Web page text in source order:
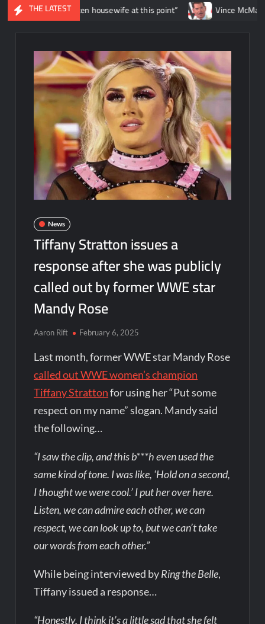
THE LATEST
a beaten housewife at this point” Vince McMahon to pay
News
Tiffany Stratton issues a
response after she was publicly
called out by former WWE star
Mandy Rose
Aaron Rift February 6, 2025
Last month, former WWE star Mandy Rose
called out WWE women’s champion
Tiffany Strattonfor using her “Put some
respect on my name” slogan. Mandy said
the following…
“I saw the clip, and this b***h even used the
same kind of tone. I was like, ‘Hold on a second,
I thought we were cool.’ I put her over here.
Listen, we can admire each other, we can
respect, we can look up to, but we can’t take
our words from each other.”
While being interviewed byRing the Belle,
Tiffany issued a response…
“Honestly, I think it’s a little sad that she felt